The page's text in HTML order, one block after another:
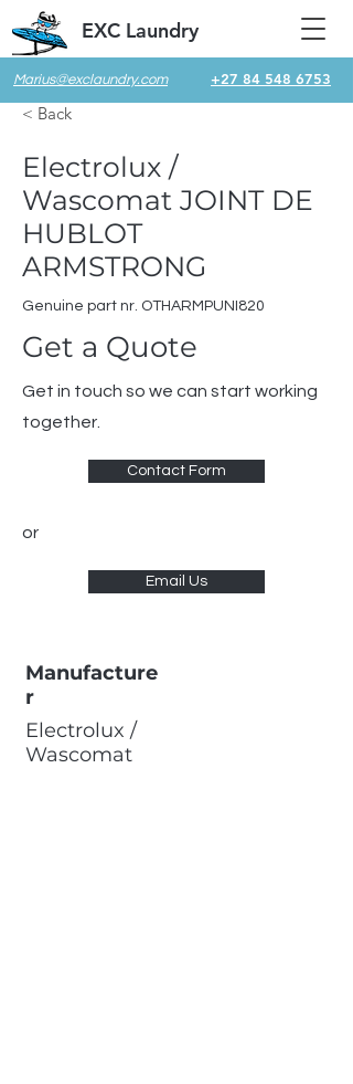
Marius@exclaundry.com +27 84 548 6753
EXC Laundry
< Back
Electrolux /
Wascomat JOINT DE
HUBLOT
ARMSTRONG
Genuine part nr. OTHARMPUNI820
Get a Quote
Get in touch so we can start working
together.
Contact Form
or
Email Us
Manufacture
r
Electrolux /
Wascomat